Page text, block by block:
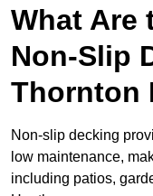
What Are
Non-Slip
Thornton
Non-slip decking
low maintenance,
including patios,